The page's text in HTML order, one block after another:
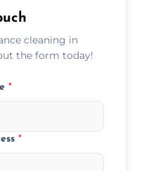
cleaning in
the form today!
*
*